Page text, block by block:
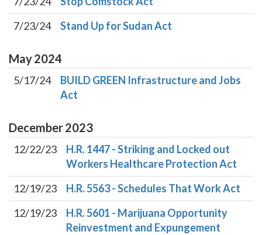
7/23/24
Stand Up for Sudan Act
May2024
5/17/24
BUILD GREEN Infrastructure and Jobs
Act
December2023
12/22/23
H.R. 1447 - Striking and Locked out
Workers Healthcare Protection Act
12/19/23
H.R. 5563 - Schedules That Work Act
12/19/23
H.R. 5601 - Marijuana Opportunity
Reinvestment and Expungement